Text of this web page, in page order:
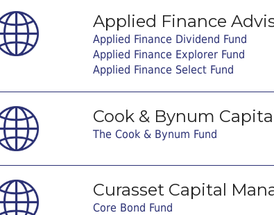
Applied Finance
Applied Finance Dividend Fund
Applied Finance Explorer Fund
Applied Finance Select Fund
Cook & Bynum
The Cook & Bynum Fund
Curasset Capital
Core Bond Fund